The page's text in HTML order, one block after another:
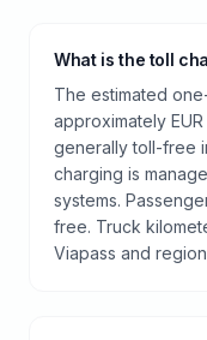
What is the toll
The estimated
approximately
generally toll-free
charging is
systems.
free. Truck
Viapass and